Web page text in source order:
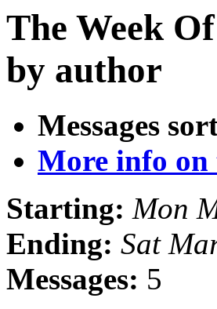
The Week
by author
Messages
More info on
Starting: Mon
Ending: Sat
Messages: 5